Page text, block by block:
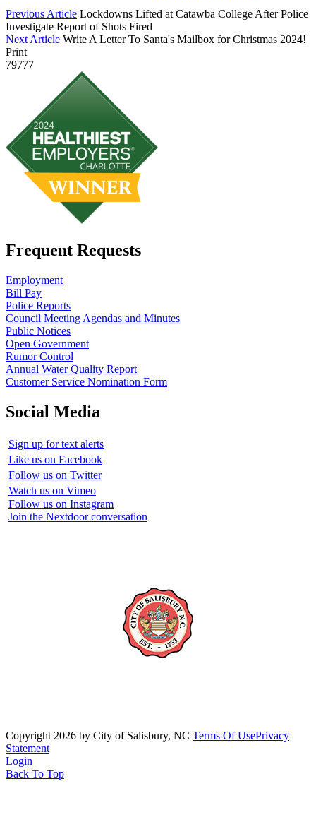
Previous Article Lockdowns Lifted at Catawba College After Police
Investigate Report of Shots Fired
Next Article Write A Letter To Santa's Mailbox for Christmas 2024!
Print
79777
Frequent Requests
Employment
Bill Pay
Police Reports
Council Meeting Agendas and Minutes
Public Notices
Open Government
Rumor Control
Annual Water Quality Report
Customer Service Nomination Form
Social Media
Sign up for text alerts
Like us on Facebook
Follow us on Twitter
Watch us on Vimeo
Follow us on Instagram
Join the Nextdoor conversation
Copyright 2026 by City of Salisbury, NC Terms Of UsePrivacy
Statement
Login
Back To Top